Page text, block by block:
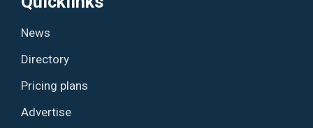
News
Directory
Pricing plans
Advertise